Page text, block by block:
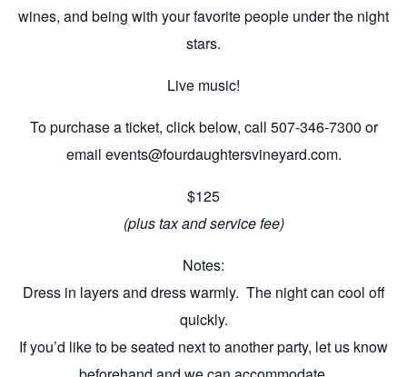
wines, and being with your favorite people under the night
stars.
Live music!
To purchase a ticket, click below, call 507-346-7300 or
email events@fourdaughtersvineyard.com.
$125
(plus tax and service fee)
Notes:
Dress in layers and dress warmly. The night can cool off
quickly.
If you’d like to be seated next to another party, let us know